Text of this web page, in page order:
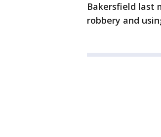
Bakersfield last
robbery and